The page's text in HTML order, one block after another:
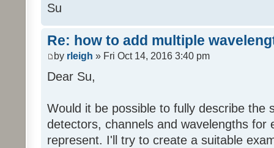
Su
Re: how to add multiple
by rleigh » Fri Oct 14, 2016 3:40 pm
Dear Su,
Would it be possible to fully describe the
detectors, channels and wavelengths for
represent. I'll try to create a suitable